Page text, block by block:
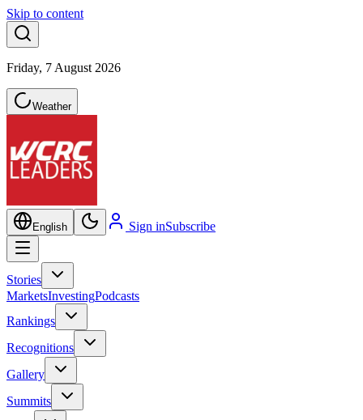
Skip to content
Friday, 7 August 2026
Weather
English Sign inSubscribe
Stories
MarketsInvestingPodcasts
Rankings
Recognitions
Gallery
Summits